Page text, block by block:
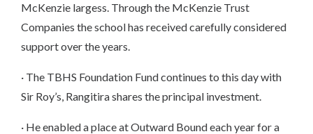
McKenzie largess. Through the McKenzie Trust
Companies the school has received carefully considered
support over the years.
· The TBHS Foundation Fund continues to this day with
Sir Roy’s, Rangitira shares the principal investment.
· He enabled a place at Outward Bound each year for a